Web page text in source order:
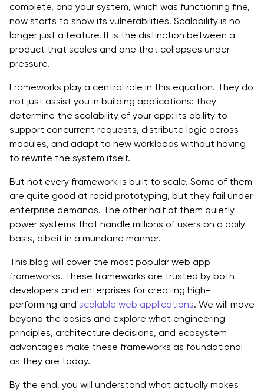
6. Django
7. Spring Boot
8. Ruby on Rails
Comparative Analysis: Choosing the Right Framework
for Scalable Web Apps
1. Core Comparison
2. Concurrency and Performance
3. Developer Productivity, Ecosystem Maturity
4. Trade-offs and Suitability
Why Framework Choice Fails Without Architectural Fit
Concurrency Models:
Rendering and Execution Pipelines:
Caching and Data Access Optimization:
Dependency Injection and Modularity:
Foundations
complete, and your system, which was functioning fine,
now starts to show its vulnerabilities. Scalability is no
longer just a feature. It is the distinction between a
product that scales and one that collapses under
pressure.
Frameworks play a central role in this equation. They do
not just assist you in building applications: they
determine the scalability of your app: its ability to
support concurrent requests, distribute logic across
modules, and adapt to new workloads without having
to rewrite the system itself.
But not every framework is built to scale. Some of them
are quite good at rapid prototyping, but they fail under
enterprise demands. The other half of them quietly
power systems that handle millions of users on a daily
basis, albeit in a mundane manner.
This blog will cover the most popular web app
frameworks. These frameworks are trusted by both
developers and enterprises for creating high-
performing and scalable web applications. We will move
beyond the basics and explore what engineering
principles, architecture decisions, and ecosystem
advantages make these frameworks as foundational
as they are today.
By the end, you will understand what actually makes